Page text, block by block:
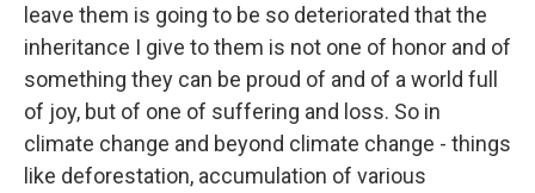
leave them is going to be so deteriorated that the
inheritance I give to them is not one of honor and of
something they can be proud of and of a world full
of joy, but of one of suffering and loss. So in
climate change and beyond climate change - things
like deforestation, accumulation of various